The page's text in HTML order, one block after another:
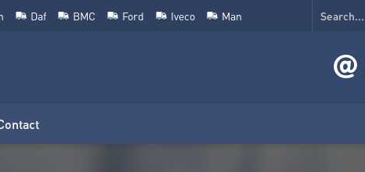
Daf BMC Ford Iveco Man